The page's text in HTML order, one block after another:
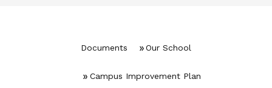
Documents Our School
Campus Improvement Plan